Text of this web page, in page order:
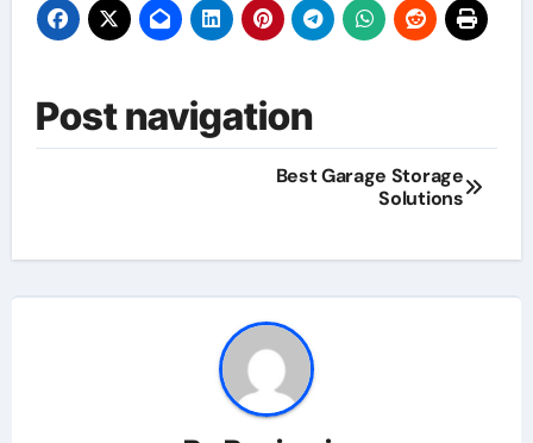
Post navigation
Best Garage Storage
Solutions